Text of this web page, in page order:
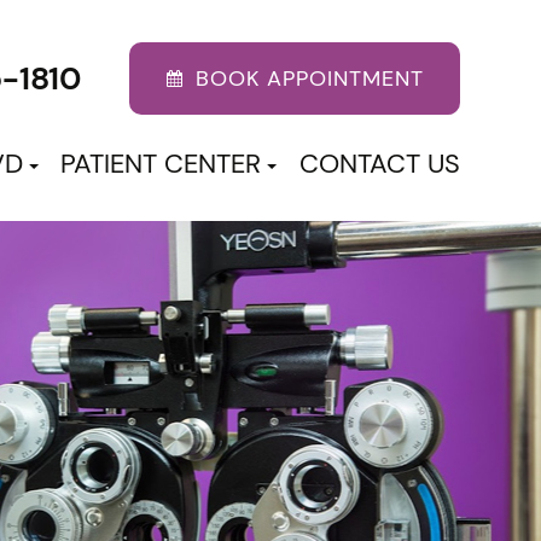
1810 BOOK APPOINTMENT
PATIENT CENTER CONTACT US